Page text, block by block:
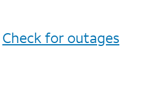
Check for outages